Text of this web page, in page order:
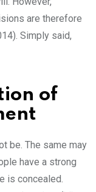
are therefore
Simply said,
of
be. The same may
have a strong
is concealed.